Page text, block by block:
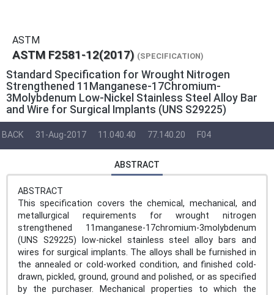
ASTM
ASTM F2581-12(2017) (SPECIFICATION)
Standard Specification for Wrought Nitrogen
Strengthened 11Manganese-17Chromium-
3Molybdenum Low-Nickel Stainless Steel Alloy Bar
and Wire for Surgical Implants (UNS S29225)
BACK 31-Aug-2017 11.040.40 77.140.20 F04
ABSTRACT
ABSTRACT
This specification covers the chemical, mechanical, and
metallurgical requirements for wrought nitrogen
strengthened 11manganese-17chromium-3molybdenum
(UNS S29225) low-nickel stainless steel alloy bars and
wires for surgical implants. The alloys shall be furnished in
the annealed or cold-worked condition, and finished cold-
drawn, pickled, ground, ground and polished, or as specified
by the purchaser. Mechanical properties to which the